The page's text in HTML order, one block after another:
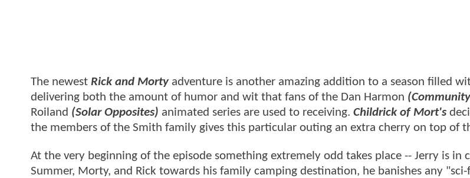
The newest Rick and Morty adventure is another amazing addition to a season filled
delivering both the amount of humor and wit that fans of the Dan Harmon
Roiland (Solar Opposites) animated series are used to receiving. Childrick of Mort's
the members of the Smith family gives this particular outing an extra cherry on top of
At the very beginning of the episode something extremely odd takes place -- Jerry is in
Summer, Morty, and Rick towards his family camping destination, he banishes any